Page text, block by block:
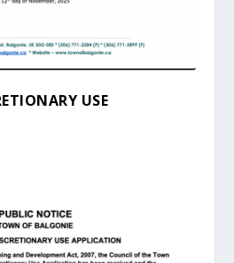
USE